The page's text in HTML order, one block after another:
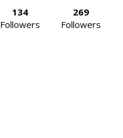
134
Followers
269
Followers